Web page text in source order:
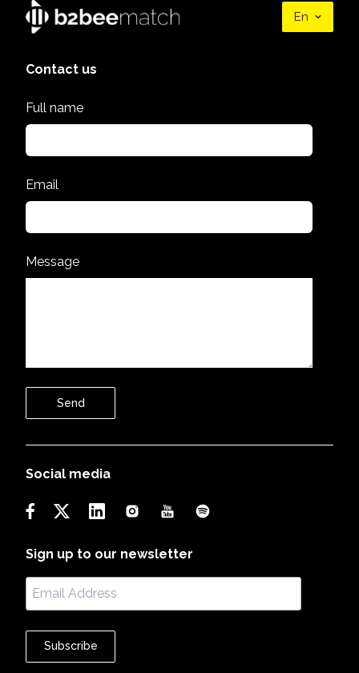
En
Contact us
Full name
Email
Message
Send
Social media
Sign up to our newsletter
Subscribe